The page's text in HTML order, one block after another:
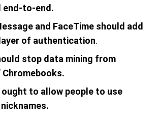
end-to-end.
and FaceTime should add
of authentication.
stop data mining from
ought to allow people to use